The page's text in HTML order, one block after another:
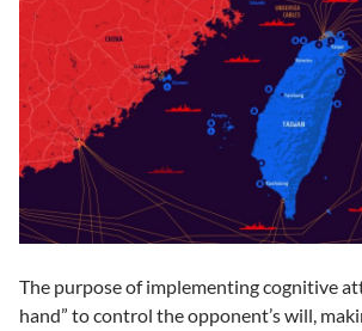
The purpose of implementing cognitive
hand” to control the opponent’s will,